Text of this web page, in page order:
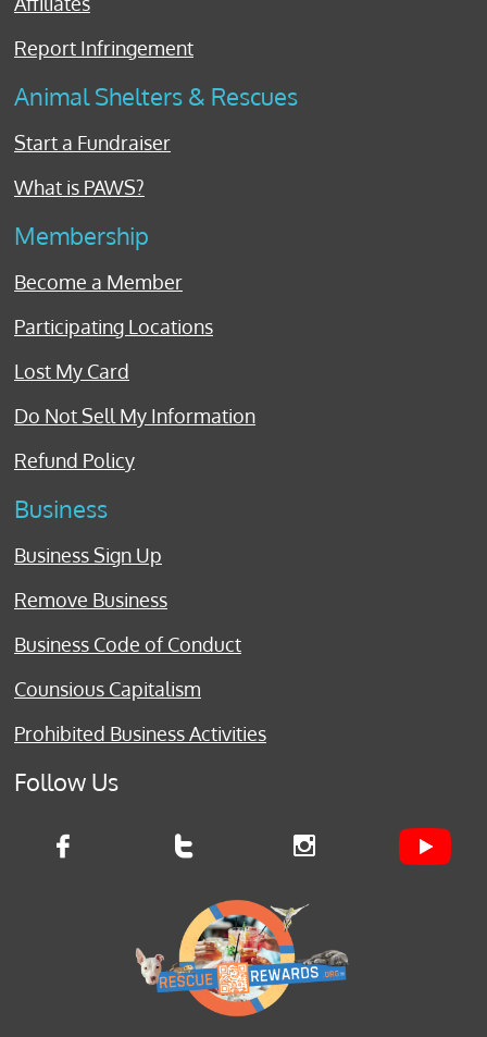
Report Infringement
Animal Shelters & Rescues
Start a Fundraiser
What is PAWS?
Membership
Become a Member
Participating Locations
Lost My Card
Do Not Sell My Information
Refund Policy
Business
Business Sign Up
Remove Business
Business Code of Conduct
Counsious Capitalism
Prohibited Business Activities
Follow Us
  